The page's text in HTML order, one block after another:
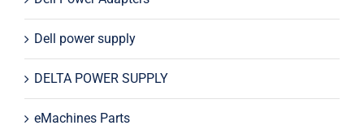
Dell power supply
DELTA POWER SUPPLY
eMachines Parts